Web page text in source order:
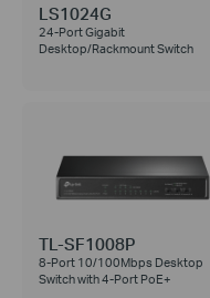
LS1024G
24-Port Gigabit
Desktop/Rackmount Switch
TL-SF1008P
8-Port 10/100Mbps Desktop
Switch with 4-Port PoE+